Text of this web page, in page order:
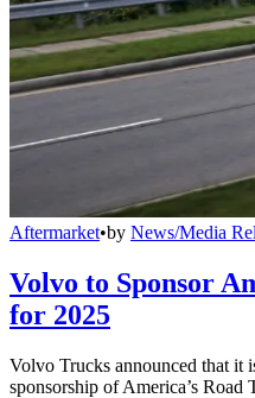
Aftermarket•by News/Media
Volvo to Sponsor
for 2025
Volvo Trucks announced that it
sponsorship of America’s Road